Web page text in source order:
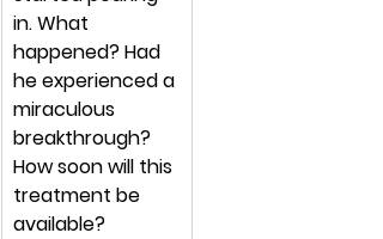
in. What
happened? Had
he experienced a
miraculous
breakthrough?
How soon will this
treatment be
available?